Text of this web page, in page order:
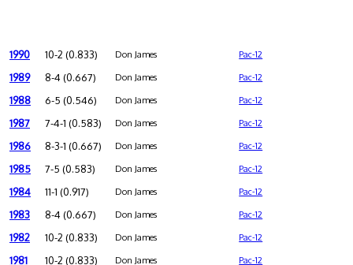
1990 10-2 (0.833) Don James Pac-12
1989 8-4 (0.667) Don James Pac-12
1988 6-5 (0.546) Don James Pac-12
1987 7-4-1 (0.583) Don James Pac-12
1986 8-3-1 (0.667) Don James Pac-12
1985 7-5 (0.583) Don James Pac-12
1984 11-1 (0.917) Don James Pac-12
1983 8-4 (0.667) Don James Pac-12
1982 10-2 (0.833) Don James Pac-12
1981 10-2 (0.833) Don James Pac-12